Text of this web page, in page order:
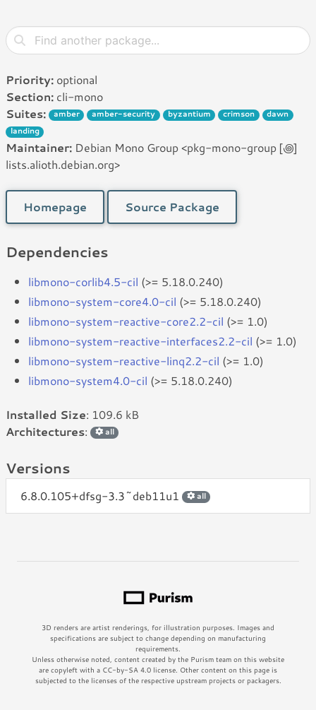
Priority: optional
Section: cli-mono
Suites:
amber amber-security byzantium crimson
dawn
landing
Maintainer: Debian Mono Group <pkg-mono-group [꩜]
lists.alioth.debian.org>
Homepage Source Package
Dependencies
libmono-corlib4.5-cil (>= 5.18.0.240)
libmono-system-core4.0-cil (>= 5.18.0.240)
libmono-system-reactive-core2.2-cil (>= 1.0)
libmono-system-reactive-interfaces2.2-cil (>= 1.0)
libmono-system-reactive-linq2.2-cil (>= 1.0)
libmono-system4.0-cil (>= 5.18.0.240)
Installed Size: 109.6 kB
Architectures: all
Versions
6.8.0.105+dfsg-3.3~deb11u1 all
3D renders are artist renderings, for illustration purposes. Images and
specifications are subject to change depending on manufacturing
requirements.
Unless otherwise noted, content created by the Purism team on this website
are copyleft with a CC-by-SA 4.0 license. Other content on this page is
subjected to the licenses of the respective upstream projects or packagers.